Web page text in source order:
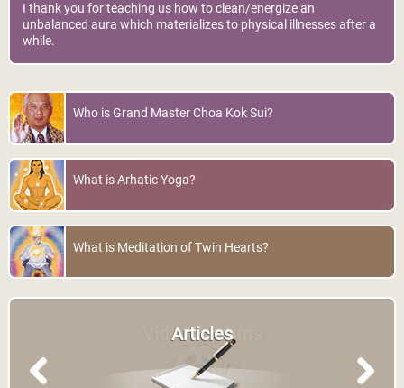
I thank you for teaching us how to clean/energize an
unbalanced aura which materializes to physical illnesses after a
while.
Who is Grand Master Choa Kok Sui?
What is Arhatic Yoga?
What is Meditation of Twin Hearts?
Articles